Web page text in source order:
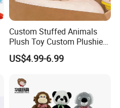
Custom Stuffed Animals
Plush Toy Custom Plushie
Promotional Soft Animal
Toy Kids Make Own Design
US$4.99-6.99